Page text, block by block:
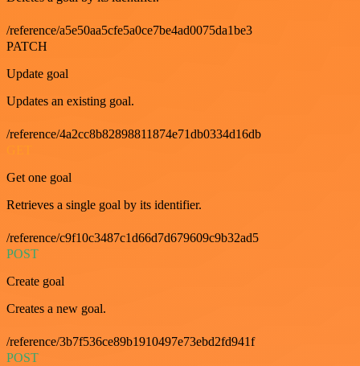
/reference/a5e50aa5cfe5a0ce7be4ad0075da1be3
PATCH
Update goal
Updates an existing goal.
/reference/4a2cc8b82898811874e71db0334d16db
Get one goal
Retrieves a single goal by its identifier.
/reference/c9f10c3487c1d66d7d679609c9b32ad5
POST
Create goal
Creates a new goal.
/reference/3b7f536ce89b1910497e73ebd2fd941f
POST